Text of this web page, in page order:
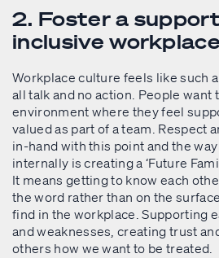
2. Foster a
inclusive
Workplace culture feels like such
all talk and no action. People want
environment where they feel
valued as part of a team. Respect
in-hand with this point and the
internally is creating a ‘Future
It means getting to know each
the word rather than on the
find in the workplace. Supporting
and weaknesses, creating trust
others how we want to be treated.